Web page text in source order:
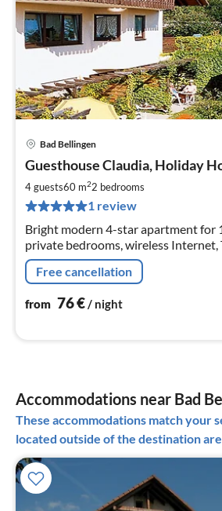
Bad Bellingen
Guesthouse Claudia, Holiday
4 guests60 m22 bedrooms
1 review
Bright modern 4-star apartment for
private bedrooms, wireless Internet,
balcony. Bus and train in the region
guest card.
Free cancellation
from 76€/ night
Accommodations near Bad
These accommodations match your
located outside of the destination